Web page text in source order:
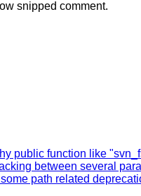
snipped comment.
public function like
between several
path related